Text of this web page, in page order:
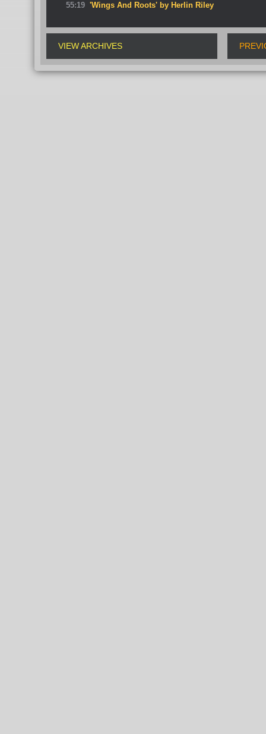
55:19 'Wings And Roots' by Herlin Riley
VIEW ARCHIVES